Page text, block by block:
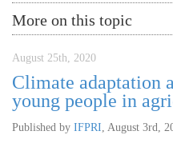
More on this topic
August 25th, 2020
Climate adaptation
young people in
Published by IFPRI August 3rd,